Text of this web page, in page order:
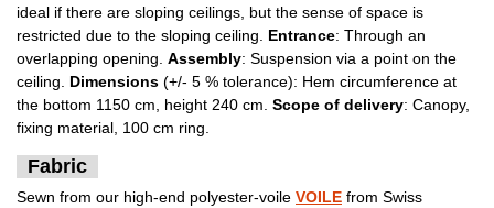
ideal if there are sloping ceilings, but the sense of space is
restricted due to the sloping ceiling. Entrance: Through an
overlapping opening. Assembly: Suspension via a point on the
ceiling. Dimensions (+/- 5 % tolerance): Hem circumference at
the bottom 1150 cm, height 240 cm. Scope of delivery: Canopy,
fixing material, 100 cm ring.
Fabric
Sewn from our high-end polyester-voile VOILE from Swiss